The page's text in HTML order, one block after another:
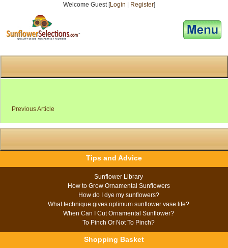
Welcome Guest [Login Register]
Previous Article
Tips and Advice
Sunflower Library
How to Grow Ornamental Sunflowers
How do I dye my sunflowers?
What technique gives optimum sunflower vase life?
When Can I Cut Ornamental Sunflower?
To Pinch Or Not To Pinch?
Shopping Basket